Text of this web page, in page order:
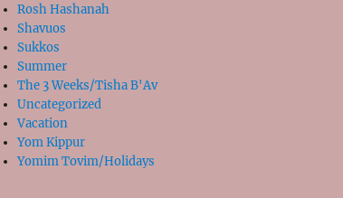
Rosh Hashanah
Shavuos
Sukkos
Summer
The 3 Weeks/Tisha B'Av
Uncategorized
Vacation
Yom Kippur
Yomim Tovim/Holidays